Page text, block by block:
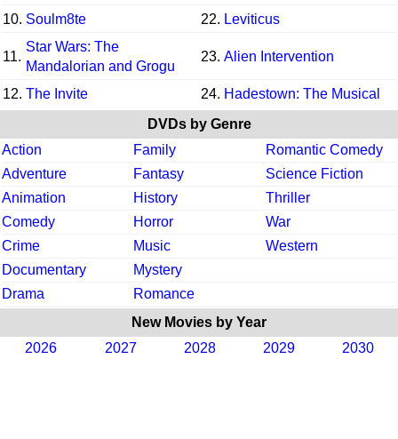
10. Soulm8te 22. Leviticus
11.
Star Wars: The
Mandalorian and Grogu
23. Alien Intervention
12. The Invite 24. Hadestown: The Musical
DVDs by Genre
Action
Family
Romantic Comedy
Adventure
Fantasy
Science Fiction
Animation
History
Thriller
Comedy
Horror
War
Crime
Music
Western
Documentary
Mystery
Drama
Romance
New Movies by Year
2026
2027 2028 2029 2030